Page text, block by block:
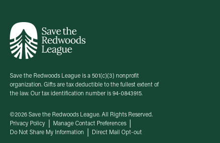
Save the Redwoods League is a 501(c)(3) nonprofit
organization. Gifts are tax deductible to the fullest extent of
the law. Our tax identification number is 94-0843915.
©2026 Save the Redwoods League. All Rights Reserved.
Privacy Policy
Manage Contact Preferences
Do Not Share My Information
Direct Mail Opt-out